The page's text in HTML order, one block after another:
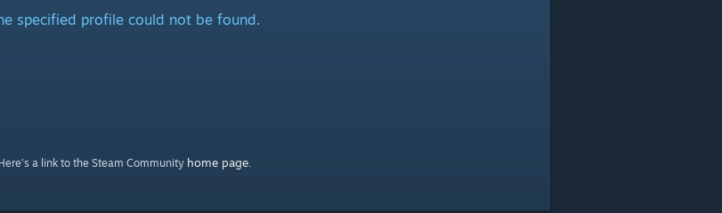
specified profile could not be found.
a link to the Steam Community home page.